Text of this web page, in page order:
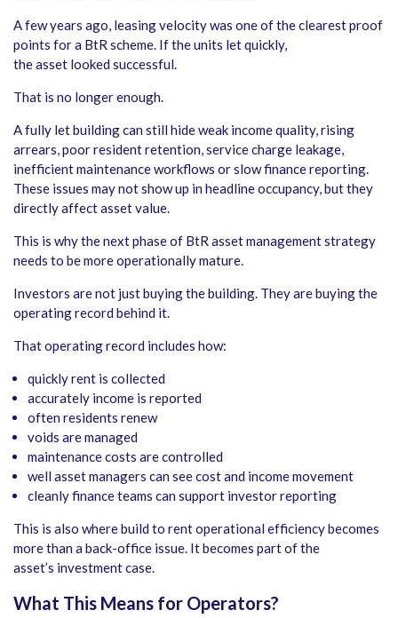
A few years ago, leasing velocity was one of the clearest proof
points for a BtR scheme. If the units let quickly,
the asset looked successful.
That is no longer enough.
A fully let building can still hide weak income quality, rising
arrears, poor resident retention, service charge leakage,
inefficient maintenance workflows or slow finance reporting.
These issues may not show up in headline occupancy, but they
directly affect asset value.
This is why the next phase of BtR asset management strategy
needs to be more operationally mature.
Investors are not just buying the building. They are buying the
operating record behind it.
That operating record includes how:
quickly rent is collected
accurately income is reported
often residents renew
voids are managed
maintenance costs are controlled
well asset managers can see cost and income movement
cleanly finance teams can support investor reporting
This is also where build to rent operational efficiency becomes
more than a back-office issue. It becomes part of the
asset’s investment case.
What This Means for Operators?